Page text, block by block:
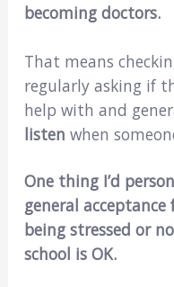
becoming doctors.
That means
regularly asking if
help with and
listen when
One thing I’d
general
being stressed or
school is OK.